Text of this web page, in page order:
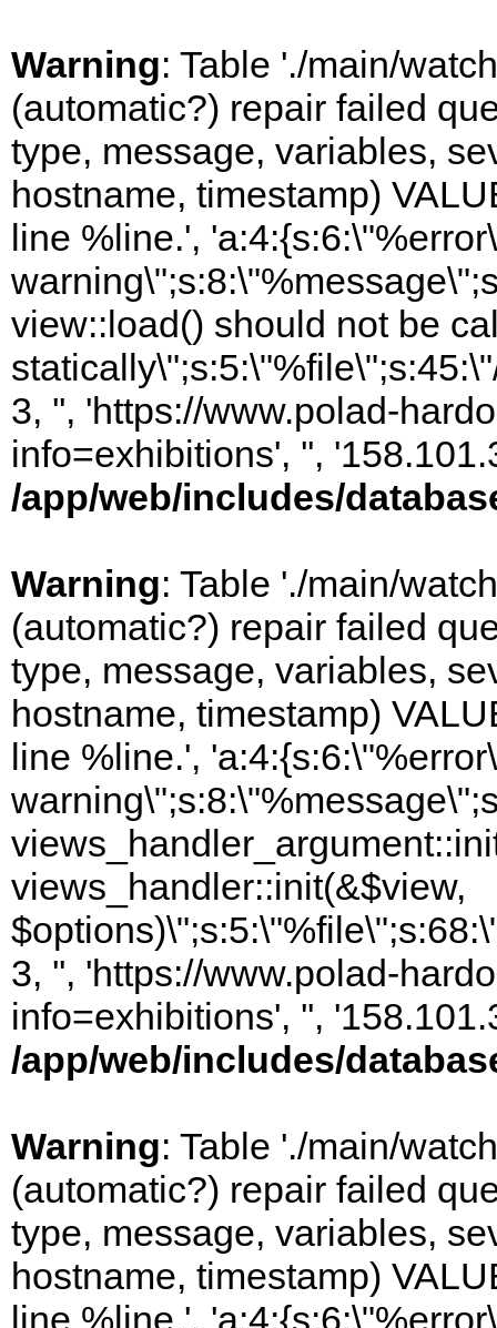
Warning: Table './main/
(automatic?) repair failed
type, message, variables,
hostname, timestamp)
line %line.',
view::load() should not be
3, '', 'https://www.polad-
info=exhibitions', '',
/app/web/includes/
Warning: Table './main/
(automatic?) repair failed
type, message, variables,
hostname, timestamp)
line %line.',
views_handler::init(&$view,
3, '', 'https://www.polad-
info=exhibitions', '',
/app/web/includes/
Warning: Table './main/
(automatic?) repair failed
type, message, variables,
hostname, timestamp)
line %line.',